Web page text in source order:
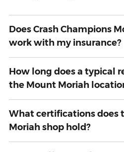
Does Crash Champions
work with my insurance?
How long does a typical
the Mount Moriah
What certifications does
Moriah shop hold?